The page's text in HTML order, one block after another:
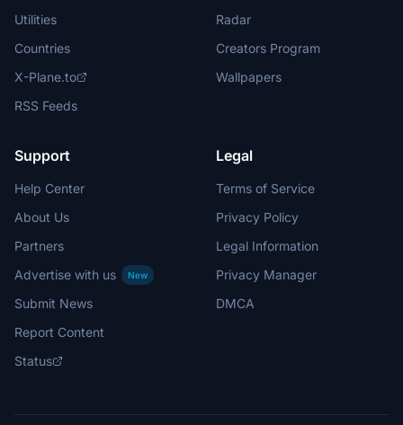
Utilities
Countries
X-Plane.to
RSS Feeds
Radar
Creators Program
Wallpapers
Support
Help Center
About Us
Partners
Advertise with us
New
Submit News
Report Content
Status
Legal
Terms of Service
Privacy Policy
Legal Information
Privacy Manager
DMCA